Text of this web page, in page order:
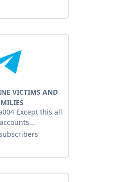
VICTIMS AND
Except this all